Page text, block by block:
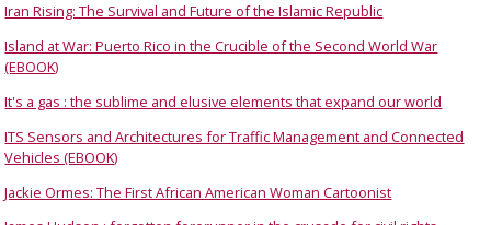
Iran Rising: The Survival and Future of the Islamic Republic
Island at War: Puerto Rico in the Crucible of the Second World War
(EBOOK)
It's a gas : the sublime and elusive elements that expand our world
ITS Sensors and Architectures for Traffic Management and Connected
Vehicles (EBOOK)
Jackie Ormes: The First African American Woman Cartoonist